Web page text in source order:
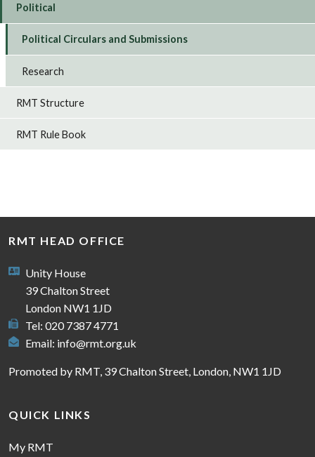
Political
Political Circulars and Submissions
Research
RMT Structure
RMT Rule Book
RMT HEAD OFFICE
Unity House
39 Chalton Street
London NW1 1JD
Tel: 020 7387 4771
Email: info@rmt.org.uk
Promoted by RMT, 39 Chalton Street, London, NW1 1JD
QUICK LINKS
My RMT